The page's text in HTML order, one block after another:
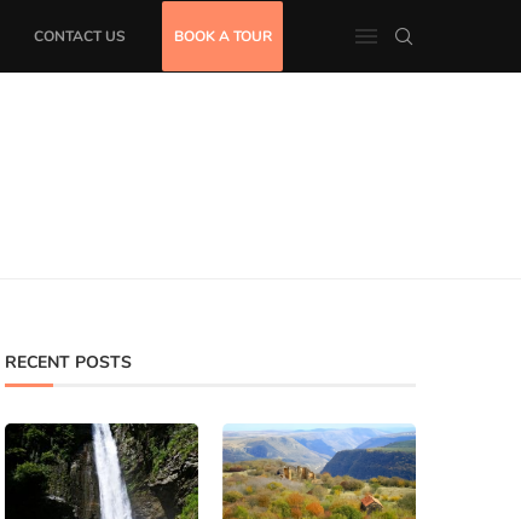
CONTACT US BOOK A TOUR
RECENT POSTS